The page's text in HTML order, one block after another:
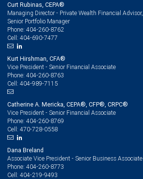
Curt Rubinas, CEPA®
Managing Director - Private Wealth Financial Advisor,
Senior Portfolio Manager
Phone: 404-260-8762
Cell: 404-690-7477
Kurt Hirshman, CFA®
Vice President - Senior Financial Associate
Phone: 404-260-8763
Cell: 404-989-7115
Catherine A. Mericka, CEPA®, CFP®, CRPC®
Vice President - Senior Financial Associate
Phone: 404-260-8769
Cell: 470-728-0558
Dana Breland
Associate Vice President - Senior Business Associate
Phone: 404-260-8773
Cell: 404-219-9493